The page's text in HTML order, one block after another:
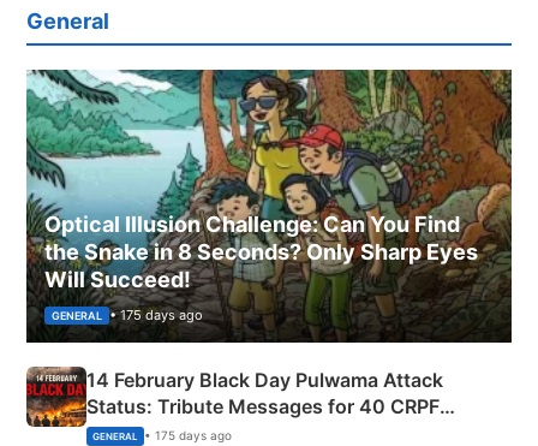
General
Optical Illusion Challenge: Can You Find
the Snake in 8 Seconds? Only Sharp Eyes
Will Succeed!
GENERAL • 175 days ago
14 February Black Day Pulwama Attack
Status: Tribute Messages for 40 CRPF
Martyrs
GENERAL • 175 days ago